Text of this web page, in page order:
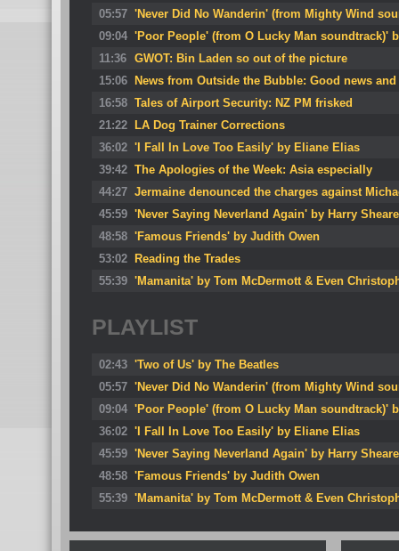
05:57 'Never Did No Wanderin' (from Mighty Wind
09:04 'Poor People' (from O Lucky Man soundtrack)'
11:36 GWOT: Bin Laden so out of the picture
15:06
News from Outside the Bubble: Good news and
16:58 Tales of Airport Security: NZ PM frisked
21:22
LA Dog Trainer Corrections
36:02 'I Fall In Love Too Easily' by Eliane Elias
39:42 The Apologies of the Week: Asia especially
44:27 Jermaine denounced the charges against
45:59 'Never Saying Neverland Again' by Harry
48:58 'Famous Friends' by Judith Owen
53:02
Reading the Trades
55:39 'Mamanita' by Tom McDermott & Even
PLAYLIST
02:43 'Two of Us' by The Beatles
05:57 'Never Did No Wanderin' (from Mighty Wind
09:04 'Poor People' (from O Lucky Man soundtrack)'
36:02 'I Fall In Love Too Easily' by Eliane Elias
45:59 'Never Saying Neverland Again' by Harry
48:58 'Famous Friends' by Judith Owen
55:39 'Mamanita' by Tom McDermott & Even